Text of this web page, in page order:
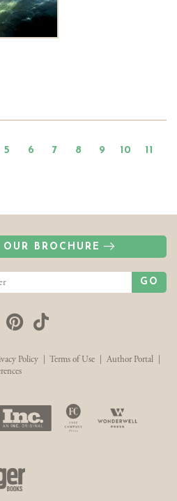
5 6 7 8 9 10 11
BROCHURE
GO
Pinterest
TikTok
Policy Terms of Use Author Portal